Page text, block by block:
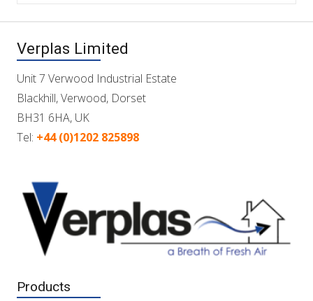
Verplas Limited
Unit 7 Verwood Industrial Estate
Blackhill, Verwood, Dorset
BH31 6HA, UK
Tel: +44 (0)1202 825898
Products